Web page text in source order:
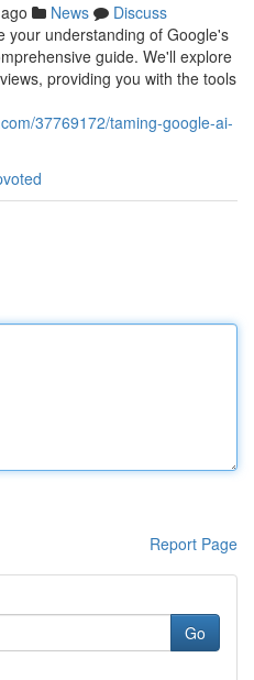
News
Discuss
your understanding of Google's
guide. We'll explore
providing you with the tools
37769172/taming-google-ai-
Report Page
Go